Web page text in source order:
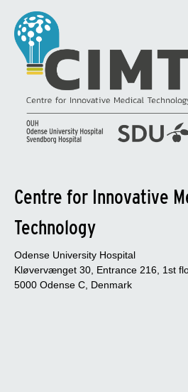
Centre for Innovative
Technology
Odense University Hospital
Kløvervænget 30, Entrance 216, 1st
5000 Odense C, Denmark